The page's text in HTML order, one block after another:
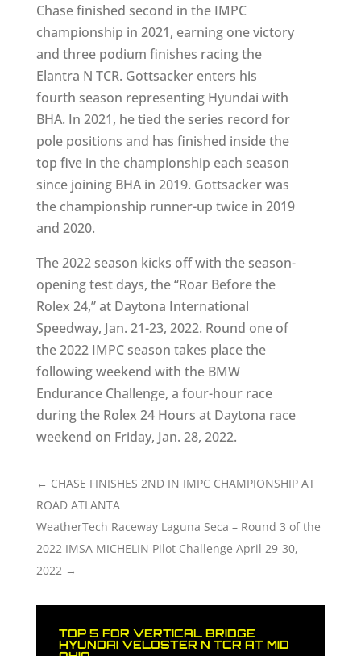
Chase finished second in the IMPC
championship in 2021, earning one victory
and three podium finishes racing the
Elantra N TCR. Gottsacker enters his
fourth season representing Hyundai with
BHA. In 2021, he tied the series record for
pole positions and has finished inside the
top five in the championship each season
since joining BHA in 2019. Gottsacker was
the championship runner-up twice in 2019
and 2020.
The 2022 season kicks off with the season-
opening test days, the “Roar Before the
Rolex 24,” at Daytona International
Speedway, Jan. 21-23, 2022. Round one of
the 2022 IMPC season takes place the
following weekend with the BMW
Endurance Challenge, a four-hour race
during the Rolex 24 Hours at Daytona race
weekend on Friday, Jan. 28, 2022.
← CHASE FINISHES 2ND IN IMPC CHAMPIONSHIP AT
ROAD ATLANTA
WeatherTech Raceway Laguna Seca – Round 3 of the
2022 IMSA MICHELIN Pilot Challenge April 29-30,
2022→
TOP 5 FOR VERTICAL BRIDGE
HYUNDAI VELOSTER N TCR AT MID